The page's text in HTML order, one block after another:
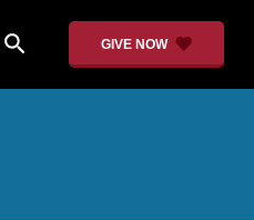
search GIVE NOW